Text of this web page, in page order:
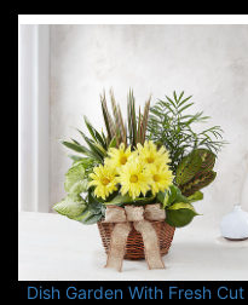
Dish Garden With Fresh Cut